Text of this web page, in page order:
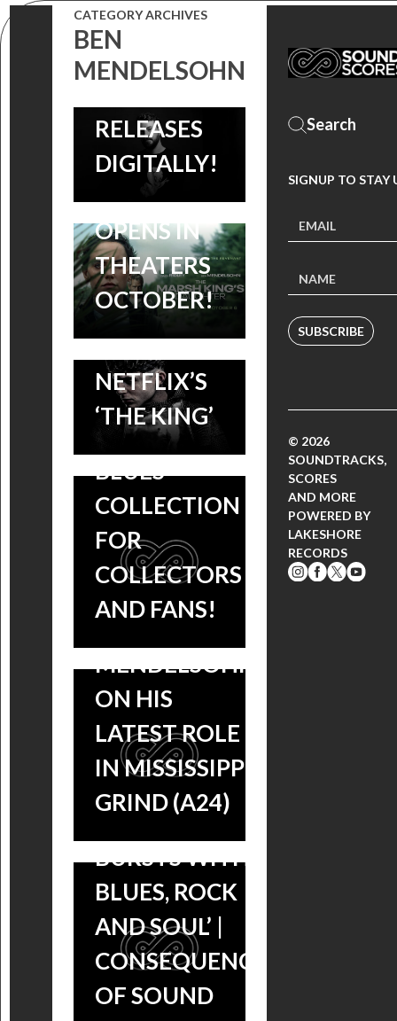
CATEGORY ARCHIVES
BEN
MENDELSOHN
JANOTA
BZOWSKI’S
RELEASES
DIGITALLY!
KING’S
DAUGHTER:
BEN
MENDELSOHN
THRILLER
OPENS IN
THEATERS
OCTOBER!
NEW
SOUNDTRACK:
LISTEN TO
NICHOLAS
BRITELL’S
SCORE TO
NETFLIX’S
‘THE KING’
VINYL :
MISSISSIPPI
GRIND
COMPLETE
SOUNDTRACK
DOUBLE LP –
AMAZING
BLUES
COLLECTION
FOR
COLLECTORS
AND FANS!
TUNE IN:
KCRW
INTERVIEWS
MENDELSOHN
ON HIS
LATEST ROLE
IN MISSISSIPPI
GRIND (A24)
REVIEW:
MISSISSIPPI
GRIND
‘BUBBLES AND
BURSTS WITH
BLUES, ROCK
AND SOUL’ |
CONSEQUENCE
OF SOUND
‘MISSISSIPPI
GRIND’ IN
THEATERS
NOW, BLUES
MUSIC
SIGNUP TO STAY
SUBSCRIBE
© 2026
SOUNDTRACKS,
SCORES
AND MORE
POWERED BY
LAKESHORE
RECORDS